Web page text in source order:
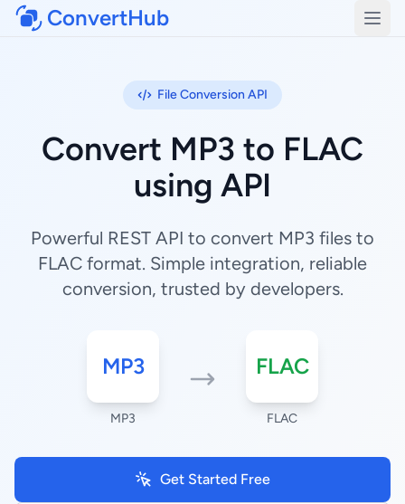
ConvertHub
File Conversion API
Convert MP3 to FLAC
using API
Powerful REST API to convert MP3 files to
FLAC format. Simple integration, reliable
conversion, trusted by developers.
MP3
MP3
FLAC
FLAC
Get Started Free